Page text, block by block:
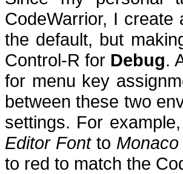
CodeWarrior, I
the default, but
Control-R for Debug.
for menu key
between these two
settings. For
Editor Fontto
to red to match the